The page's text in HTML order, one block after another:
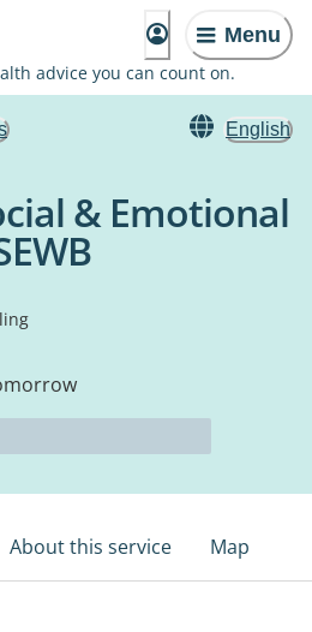
Menu
advice you can count on.
English
& Emotional
About this service Map